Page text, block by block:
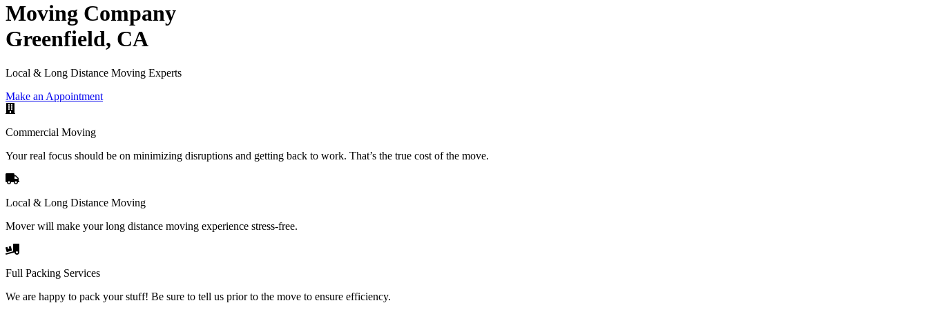
Moving Company
Greenfield, CA
Local & Long Distance Moving Experts
Make an Appointment
Commercial Moving
Your real focus should be on minimizing disruptions and getting back to work. That’s the true cost of the move.
Local & Long Distance Moving
Mover will make your long distance moving experience stress-free.
Full Packing Services
We are happy to pack your stuff! Be sure to tell us prior to the move to ensure efficiency.